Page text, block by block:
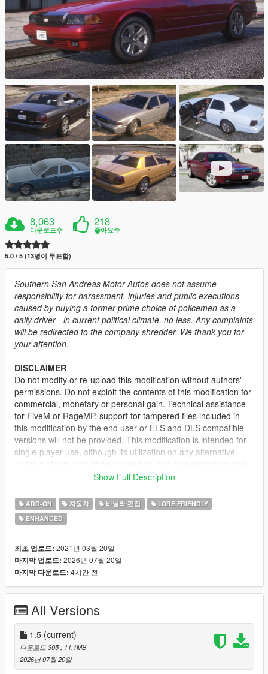
8,063
다운로드수
218
좋아요수
5.0 / 5 (13명이 투표함)
Southern San Andreas Motor Autos does not assume
responsibility for harassment, injuries and public executions
caused by buying a former prime choice of policemen as a
daily driver - in current political climate, no less. Any complaints
will be redirected to the company shredder. We thank you for
your attention.
DISCLAIMER
Do not modify or re-upload this modification without authors'
permissions. Do not exploit the contents of this modification for
commercial, monetary or personal gain. Technical assistance
for FiveM or RageMP, support for tampered files included in
this modification by the end user or ELS and DLS compatible
versions will not be provided. This modification is intended for
single-player use, although its utilization on any alternative
requested and full credits given. A FiveM-ready version may be
DESCRIPTION
This mod adds the civilian version of the 2nd generation of the
including functional fog lights on the front bumper, additional
door trims, new engine and wheel models.
• stanier2nd
CREDITS
Rockstar Games
TheF3nt0n – Model edits
11john11– Stanier model
•Nacho– Door trims
Show Full Description
ADD-ON 자동차 바닐라 편집
LORE FRIENDLY
ENHANCED
최초 업로드: 2021년 03월 20일
마지막 업로드: 2026년 07월 20일
마지막 다운로드: 4시간 전
All Versions
1.5 (current)
다운로드 305
, 11.1MB
2026년 07월 20일